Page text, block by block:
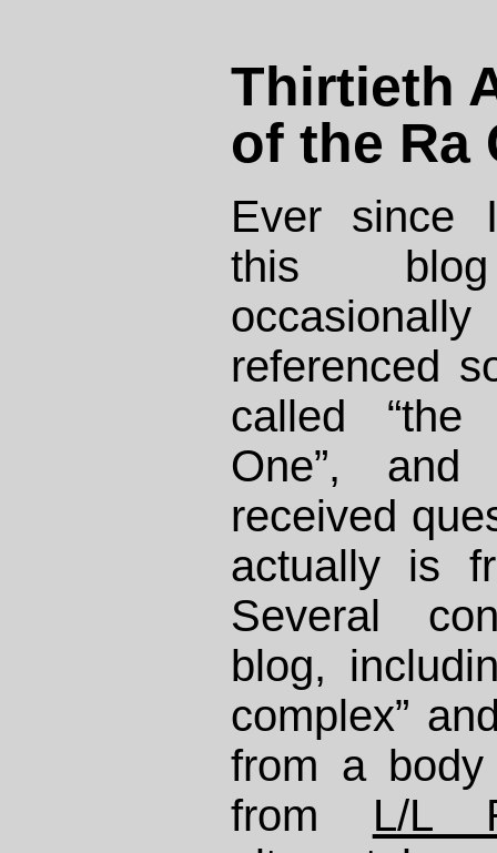
Thirtieth
of the Ra
Ever since
this
occasionally
referenced
called
One”,
received
actually is
Several
blog,
complex”
from a
from L/L